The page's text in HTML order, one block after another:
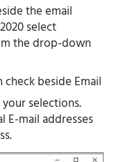
the email
select
the drop-down
beside Email
selections.
E-mail addresses